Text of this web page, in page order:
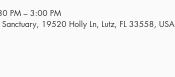
PM – 3:00 PM
Sanctuary, 19520 Holly Ln, Lutz, FL 33558, USA